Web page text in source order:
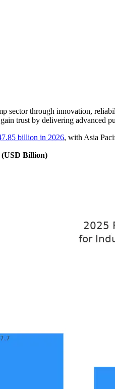
sector through innovation,
trust by delivering advanced
billion in 2026, with Asia
Billion)